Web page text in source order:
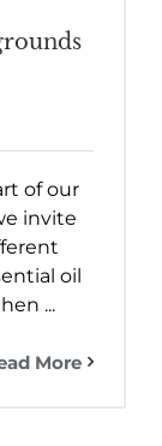
of our
invite
oil
...
More